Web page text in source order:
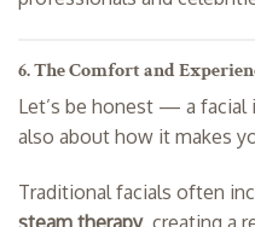
6. The Comfort and
Let’s be honest — a facial
also about how it makes
Traditional facials often
steam therapy, creating a